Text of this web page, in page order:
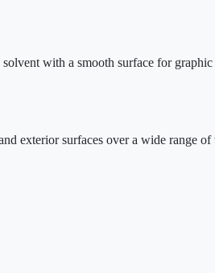
with a smooth surface for graphic
exterior surfaces over a wide range